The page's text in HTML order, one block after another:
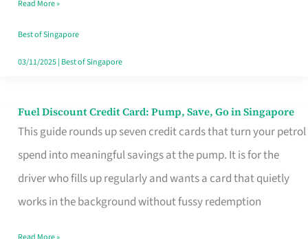
the
Paperwork
Read More »
Best of Singapore
03/11/2025| Best of Singapore
Fuel Discount Credit Card: Pump, Save, Go in Singapore
This guide rounds up seven credit cards that turn your petrol
spend into meaningful savings at the pump. It is for the
driver who fills up regularly and wants a card that quietly
works in the background without fussy redemption
Fuel
Discount
Credit
Save,